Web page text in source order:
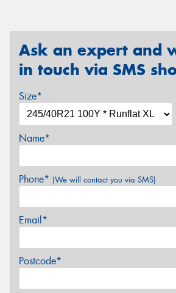
Ask an expert and
in touch via SMS
Size*
Name*
Phone* (We will contact you via SMS)
Email*
Postcode*